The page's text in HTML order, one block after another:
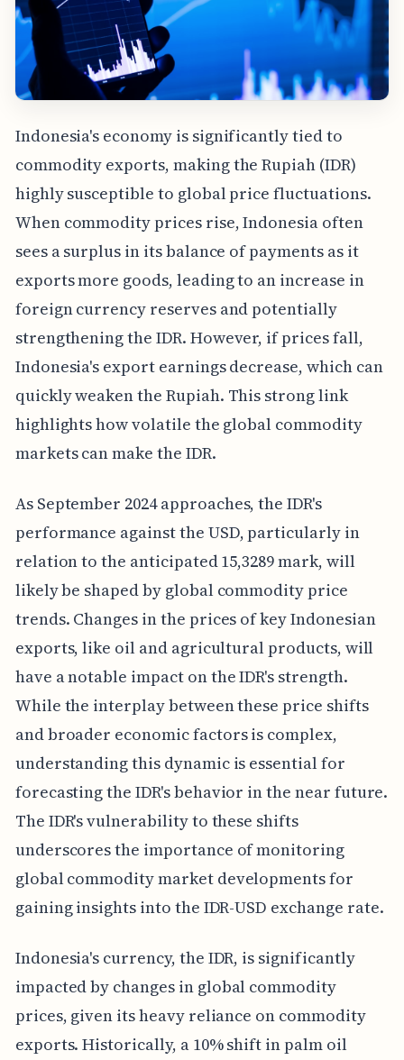
Indonesia's economy is significantly tied to
commodity exports, making the Rupiah (IDR)
highly susceptible to global price fluctuations.
When commodity prices rise, Indonesia often
sees a surplus in its balance of payments as it
exports more goods, leading to an increase in
foreign currency reserves and potentially
strengthening the IDR. However, if prices fall,
Indonesia's export earnings decrease, which can
quickly weaken the Rupiah. This strong link
highlights how volatile the global commodity
markets can make the IDR.
As September 2024 approaches, the IDR's
performance against the USD, particularly in
relation to the anticipated 15,3289 mark, will
likely be shaped by global commodity price
trends. Changes in the prices of key Indonesian
exports, like oil and agricultural products, will
have a notable impact on the IDR's strength.
While the interplay between these price shifts
and broader economic factors is complex,
understanding this dynamic is essential for
forecasting the IDR's behavior in the near future.
The IDR's vulnerability to these shifts
underscores the importance of monitoring
global commodity market developments for
gaining insights into the IDR-USD exchange rate.
Indonesia's currency, the IDR, is significantly
impacted by changes in global commodity
prices, given its heavy reliance on commodity
exports. Historically, a 10% shift in palm oil